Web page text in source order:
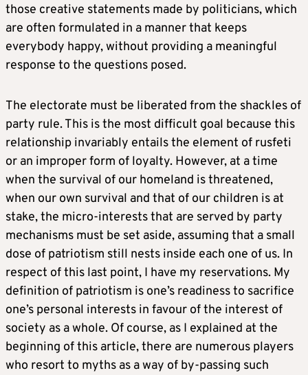
those creative statements made by politicians, which
are often formulated in a manner that keeps
everybody happy, without providing a meaningful
response to the questions posed.
The electorate must be liberated from the shackles of
party rule. This is the most difficult goal because this
relationship invariably entails the element of rusfeti
or an improper form of loyalty. However, at a time
when the survival of our homeland is threatened,
when our own survival and that of our children is at
stake, the micro-interests that are served by party
mechanisms must be set aside, assuming that a small
dose of patriotism still nests inside each one of us. In
respect of this last point, I have my reservations. My
definition of patriotism is one’s readiness to sacrifice
one’s personal interests in favour of the interest of
society as a whole. Of course, as I explained at the
beginning of this article, there are numerous players
who resort to myths as a way of by-passing such